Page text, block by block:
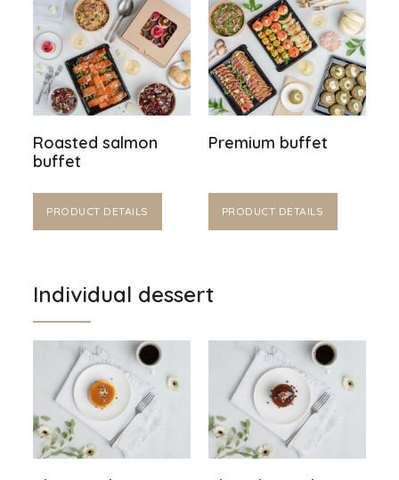
Roasted salmon
buffet
PRODUCT DETAILS
Premium buffet
PRODUCT DETAILS
Individual dessert